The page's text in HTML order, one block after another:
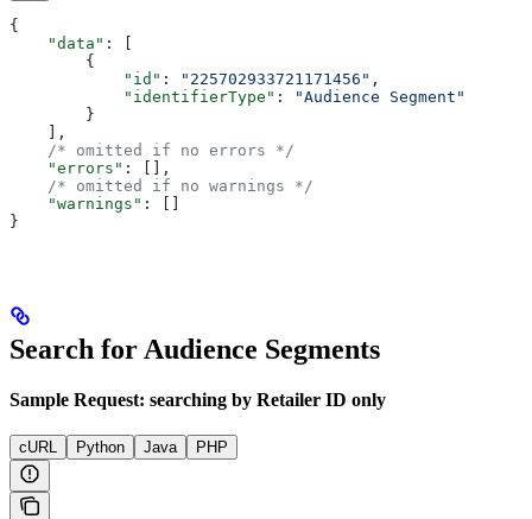
{
    "data"
: [
        {
            "id"
: "225702933721171456" ,
            "identifierType"
:
"Audience Segment"
        }
    ],
    /* omitted if no errors */
    "errors"
: [],
    /* omitted if no warnings */
    "warnings"
: []
}
Search for Audience Segments
Sample Request: searching by Retailer ID only
cURL Python Java PHP